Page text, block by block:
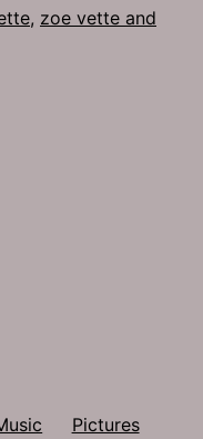
, zoe vette and
Pictures